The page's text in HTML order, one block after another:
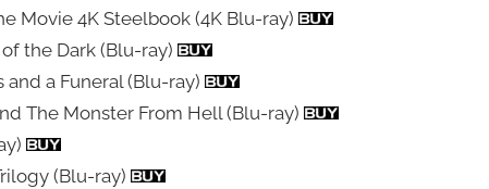
Movie 4K Steelbook (4K Blu-ray)
of the Dark (Blu-ray)
and a Funeral (Blu-ray)
The Monster From Hell (Blu-ray)
(Blu-ray)